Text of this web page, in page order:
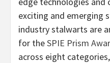
exciting and emerging
industry stalwarts are
for theSPIE Prism
across eight